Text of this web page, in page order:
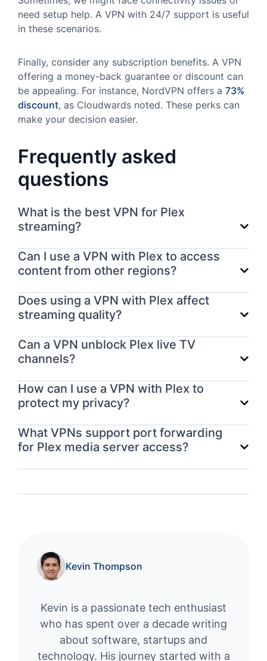
need setup help. A VPN with 24/7 support is useful
in these scenarios.
Finally, consider any subscription benefits. A VPN
offering a money-back guarantee or discount can
be appealing. For instance, NordVPN offers a 73%
discount, as Cloudwards noted. These perks can
make your decision easier.
Frequently asked
questions
What is the best VPN for Plex
streaming?
Can I use a VPN with Plex to access
content from other regions?
Does using a VPN with Plex affect
streaming quality?
Can a VPN unblock Plex live TV
channels?
How can I use a VPN with Plex to
protect my privacy?
What VPNs support port forwarding
for Plex media server access?
Kevin Thompson
Kevin is a passionate tech enthusiast
who has spent over a decade writing
about software, startups and
technology. His journey started with a